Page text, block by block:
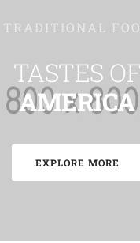
TRADITIONAL
TASTES OF
AMERICA
EXPLORE MORE